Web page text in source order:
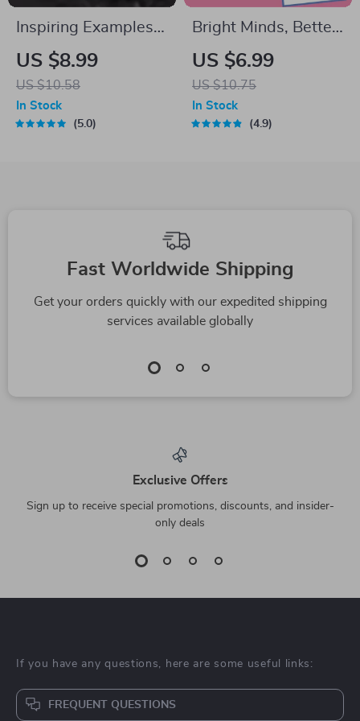
Inspiring Examples
of Dreams and Goals
That Shape Your
Future | Motivational
Digital Guide for
US $8.99
US $10.58
In Stock
5.0
Bright Minds, Better
Lives: 3 Simple
Positive Thinking
Techniques That
Actually Work |
Reframing
US $6.99
US $10.75
In Stock
4.9
Fast Worldwide Shipping
Get your orders quickly with our expedited shipping
services available globally
Exclusive Offers
Sign up to receive special promotions, discounts, and insider-
only deals
If you have any questions, here are some useful links:
FREQUENT QUESTIONS